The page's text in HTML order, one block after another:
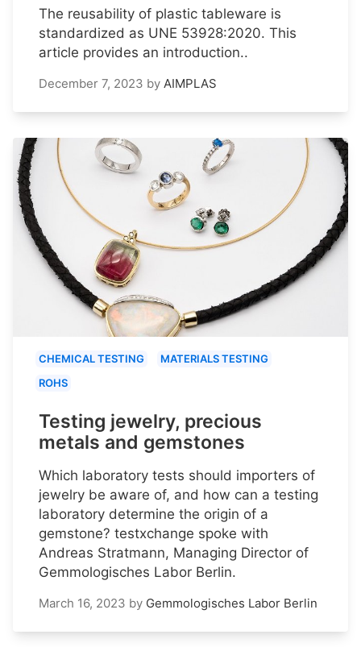
The reusability of plastic tableware is
standardized as UNE 53928:2020. This
article provides an introduction..
December 7, 2023 by AIMPLAS
CHEMICAL TESTING
MATERIALS TESTING
ROHS
Testing jewelry, precious
metals and gemstones
Which laboratory tests should importers of
jewelry be aware of, and how can a testing
laboratory determine the origin of a
gemstone? testxchange spoke with
Andreas Stratmann, Managing Director of
Gemmologisches Labor Berlin.
March 16, 2023 by Gemmologisches Labor Berlin